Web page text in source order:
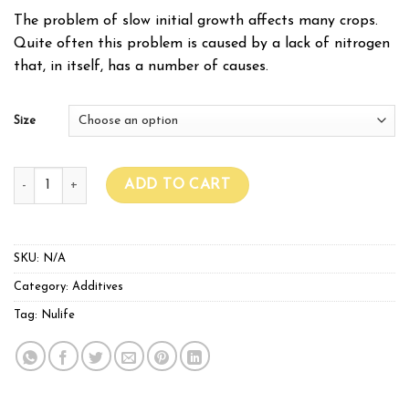
The problem of slow initial growth affects many crops.
Quite often this problem is caused by a lack of nitrogen
that, in itself, has a number of causes.
Size
NULIFE Nitro Boost quantity
ADD TO CART
SKU: N/A
Category: Additives
Tag: Nulife